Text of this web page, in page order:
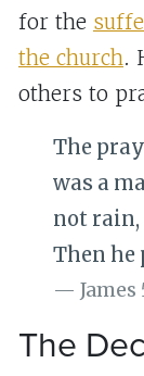
for the
the church.
others to
The
was a
not rain,
Then he
James
The